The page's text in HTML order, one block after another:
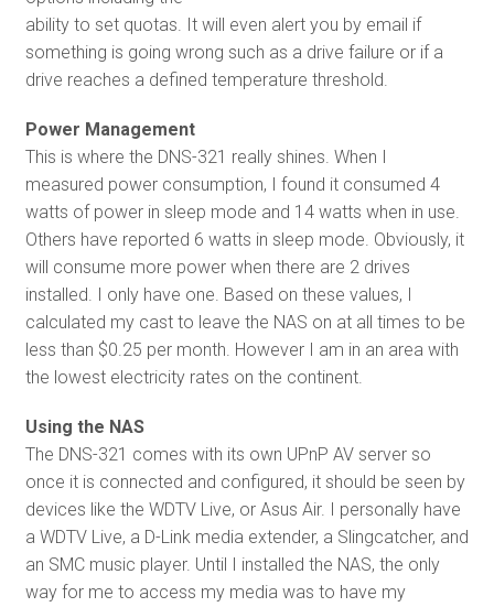
ability to set quotas. It will even alert you by email if
something is going wrong such as a drive failure or if a
drive reaches a defined temperature threshold.
Power Management
This is where the DNS-321 really shines. When I
measured power consumption, I found it consumed 4
watts of power in sleep mode and 14 watts when in use.
Others have reported 6 watts in sleep mode. Obviously, it
will consume more power when there are 2 drives
installed. I only have one. Based on these values, I
calculated my cast to leave the NAS on at all times to be
less than $0.25 per month. However I am in an area with
the lowest electricity rates on the continent.
Using the NAS
The DNS-321 comes with its own UPnP AV server so
once it is connected and configured, it should be seen by
devices like the WDTV Live, or Asus Air. I personally have
a WDTV Live, a D-Link media extender, a Slingcatcher, and
an SMC music player. Until I installed the NAS, the only
way for me to access my media was to have my